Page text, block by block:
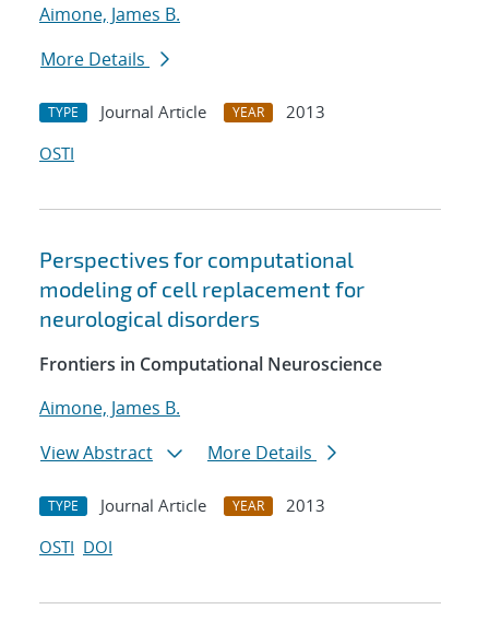
Aimone, James B.
More Details
TYPE Journal Article YEAR
2013
OSTI
Perspectives for computational
modeling of cell replacement for
neurological disorders
Frontiers in Computational Neuroscience
Aimone, James B.
View Abstract
More Details
TYPE Journal Article YEAR
2013
OSTI DOI